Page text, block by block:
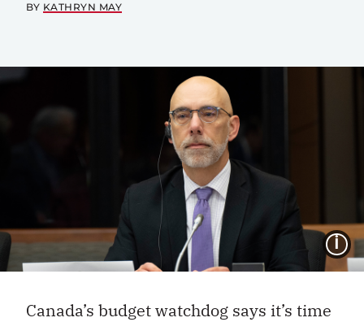
BY KATHRYN MAY
Canada’s budget watchdog says it’s time